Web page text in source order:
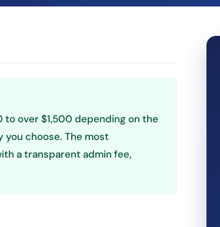
over $1,500 depending on the
you choose. The most
a transparent admin fee,